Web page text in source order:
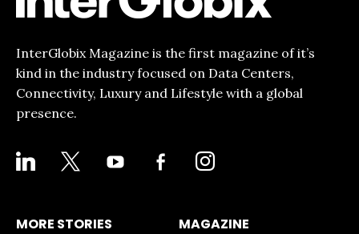
InterGlobix Magazine is the first magazine of it’s
kind in the industry focused on Data Centers,
Connectivity, Luxury and Lifestyle with a global
presence.
LINKEDIN YOUTUBE
FACEBOOK-
ALT
INSTAGRAM
MORE STORIES MAGAZINE